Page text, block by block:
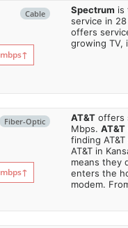
Cable
mbps↑
Spectrum is
service in
offers
growing TV,
Fiber-Optic
mbps↑
AT&Toffers
Mbps. AT&T
finding
AT&T in
means they
enters the
modem.